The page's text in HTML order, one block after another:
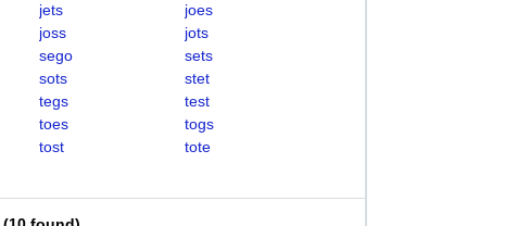
jets
joes
joss
jots
sego
sets
sots
stet
tegs
test
toes
togs
tost
tote